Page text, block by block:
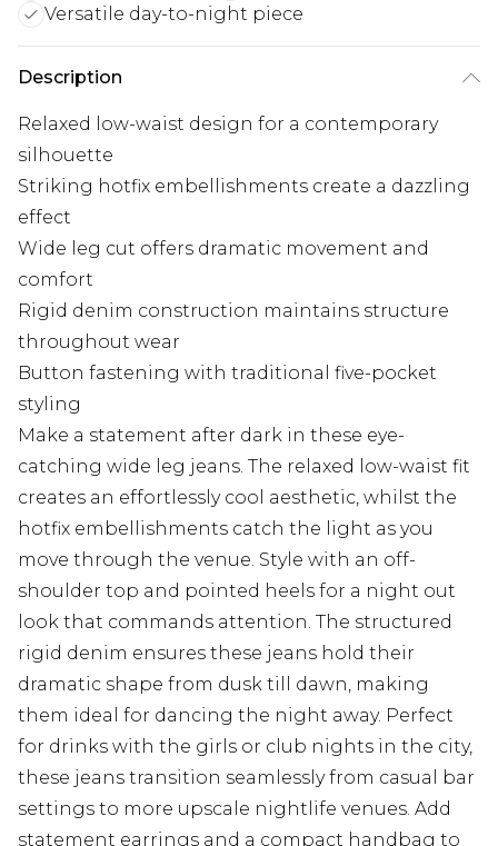
Versatile day-to-night piece
Description
Relaxed low-waist design for a contemporary
silhouette
Striking hotfix embellishments create a dazzling
effect
Wide leg cut offers dramatic movement and
comfort
Rigid denim construction maintains structure
throughout wear
Button fastening with traditional five-pocket
styling
Make a statement after dark in these eye-
catching wide leg jeans. The relaxed low-waist fit
creates an effortlessly cool aesthetic, whilst the
hotfix embellishments catch the light as you
move through the venue. Style with an off-
shoulder top and pointed heels for a night out
look that commands attention. The structured
rigid denim ensures these jeans hold their
dramatic shape from dusk till dawn, making
them ideal for dancing the night away. Perfect
for drinks with the girls or club nights in the city,
these jeans transition seamlessly from casual bar
settings to more upscale nightlife venues. Add
statement earrings and a compact handbag to